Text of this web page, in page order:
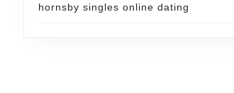
hornsby singles online dating